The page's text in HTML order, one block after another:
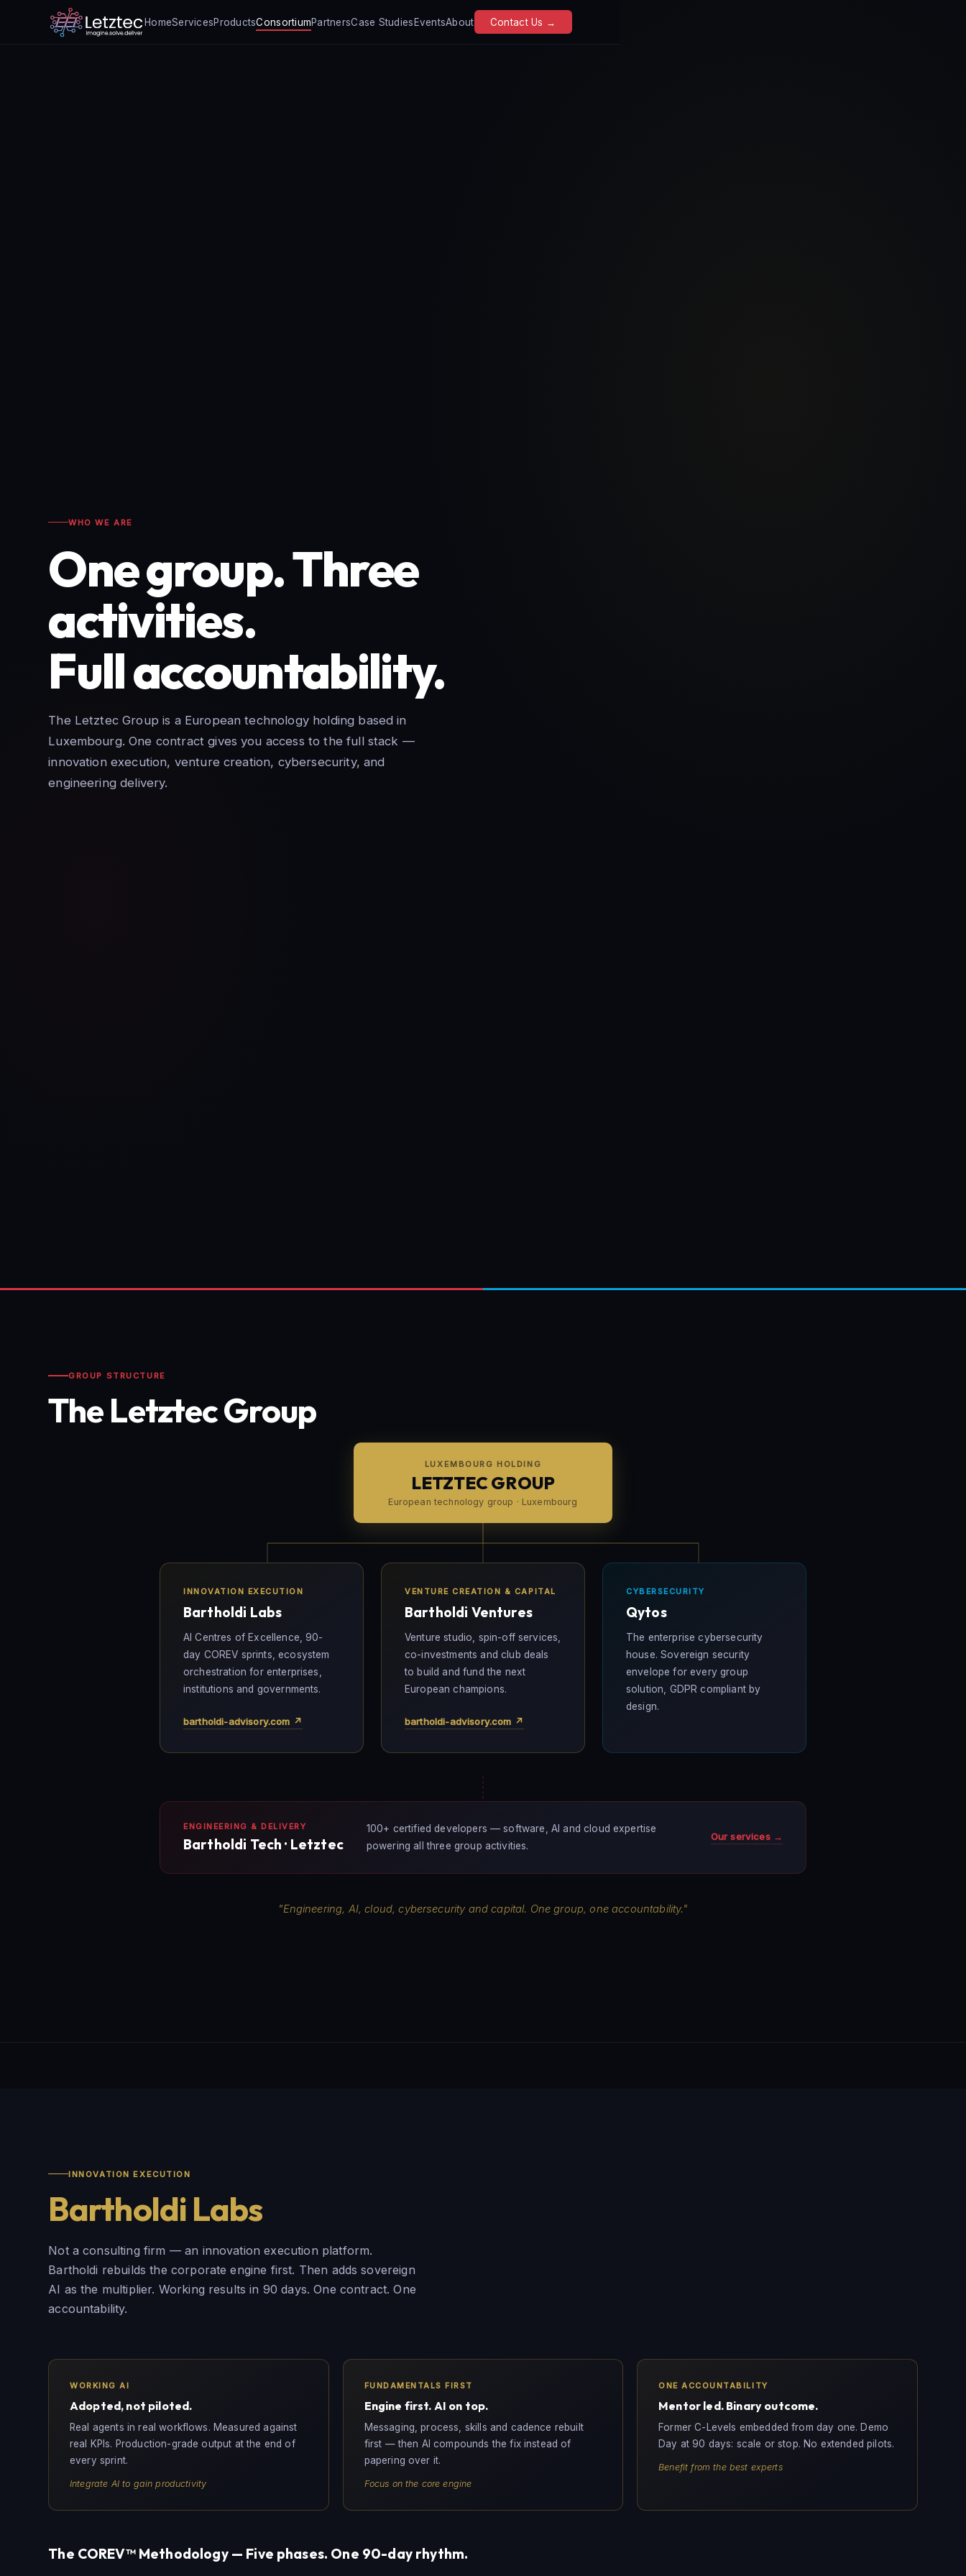
HomeServicesProductsConsortiumPartnersCase StudiesEventsAbout Contact Us →
WHO WE ARE
One group. Three
activities.
Full accountability.
The Letztec Group is a European technology holding based in
Luxembourg. One contract gives you access to the full stack —
innovation execution, venture creation, cybersecurity, and
engineering delivery.
GROUP STRUCTURE
The Letztec Group
LUXEMBOURG HOLDING
LETZTEC GROUP
European technology group · Luxembourg
INNOVATION EXECUTION
Bartholdi Labs
AI Centres of Excellence, 90-
day COREV sprints, ecosystem
orchestration for enterprises,
institutions and governments.
bartholdi-advisory.com ↗
VENTURE CREATION & CAPITAL
Bartholdi Ventures
Venture studio, spin-off services,
co-investments and club deals
to build and fund the next
European champions.
bartholdi-advisory.com ↗
CYBERSECURITY
Qytos
The enterprise cybersecurity
house. Sovereign security
envelope for every group
solution, GDPR compliant by
design.
ENGINEERING & DELIVERY
Bartholdi Tech · Letztec
100+ certified developers — software, AI and cloud expertise
powering all three group activities.
Our services →
"Engineering, AI, cloud, cybersecurity and capital. One group, one accountability."
INNOVATION EXECUTION
Bartholdi Labs
Not a consulting firm — an innovation execution platform.
Bartholdi rebuilds the corporate engine first. Then adds sovereign
AI as the multiplier. Working results in 90 days. One contract. One
accountability.
WORKING AI
Adopted, not piloted.
Real agents in real workflows. Measured against
real KPIs. Production-grade output at the end of
every sprint.
Integrate AI to gain productivity
FUNDAMENTALS FIRST
Engine first. AI on top.
Messaging, process, skills and cadence rebuilt
first — then AI compounds the fix instead of
papering over it.
Focus on the core engine
ONE ACCOUNTABILITY
Mentor led. Binary outcome.
Former C-Levels embedded from day one. Demo
Day at 90 days: scale or stop. No extended pilots.
Benefit from the best experts
The COREV™ Methodology — Five phases. One 90-day rhythm.